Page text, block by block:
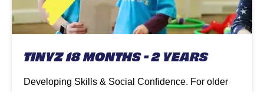
TINYZ 18 MONTHS - 2 YEARS
Developing Skills & Social Confidence. For older